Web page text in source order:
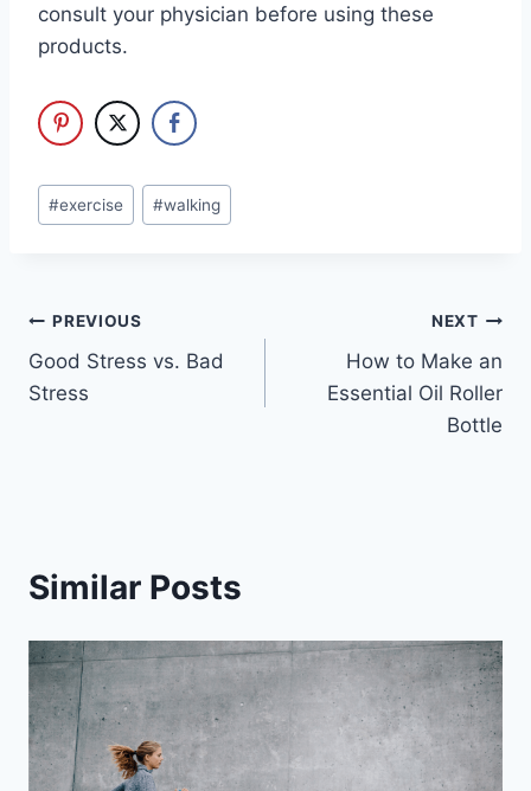
consult your physician before using these
products.
Post
Tags:
#exercise #walking
Post
navigation
PREVIOUS
Good Stress vs. Bad
Stress
NEXT
How to Make an
Essential Oil Roller
Bottle
Similar Posts